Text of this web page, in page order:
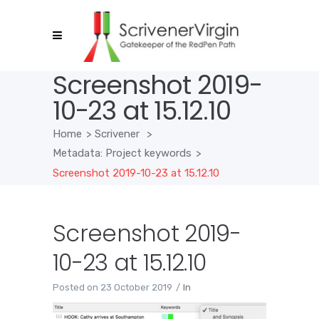
Screenshot 2019-
10-23 at 15.12.10
Home > Scrivener
>
Metadata: Project keywords >
Screenshot 2019-10-23 at 15.12.10
Screenshot 2019-
10-23 at 15.12.10
Posted on 23 October 2019 In